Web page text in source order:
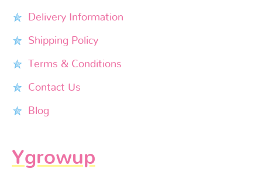
Delivery Information
Shipping Policy
Terms & Conditions
Contact Us
Blog
Ygrowup